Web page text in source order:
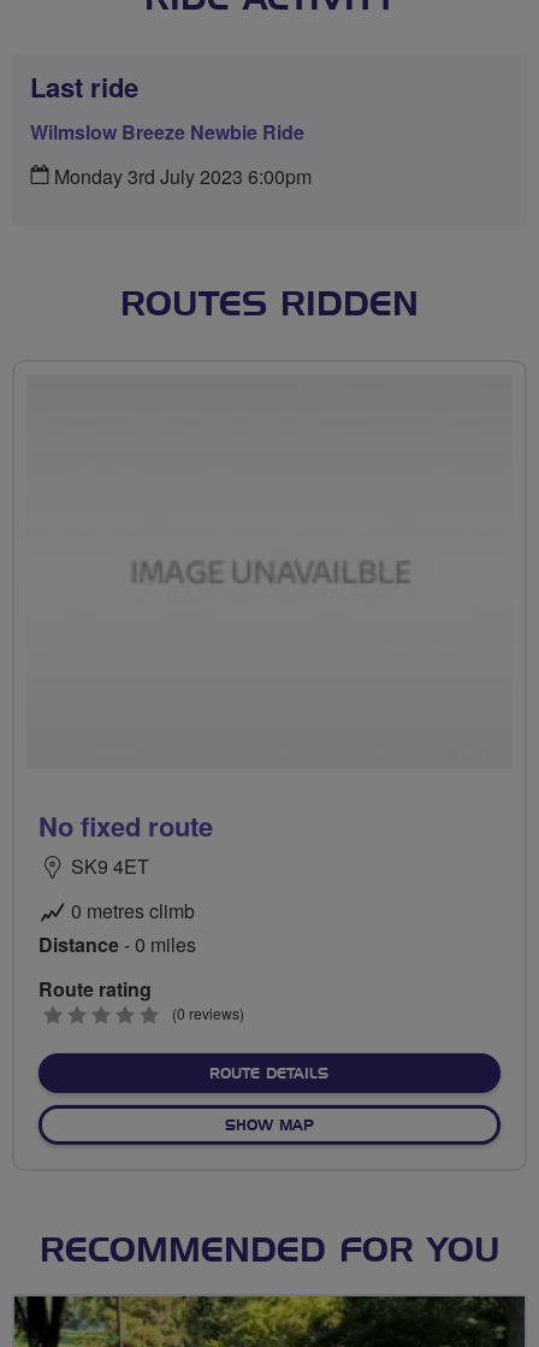
Last ride
Wilmslow Breeze Newbie Ride
Monday 3rd July 2023 6:00pm
ROUTES RIDDEN
No fixed route
SK9 4ET
0 metres climb
Distance- 0 miles
Route rating
0
(0 reviews)
ROUTE DETAILSABOUT NO FIXED ROUTE
SHOW MAPOF NO FIXED ROUTE
RECOMMENDED FOR YOU